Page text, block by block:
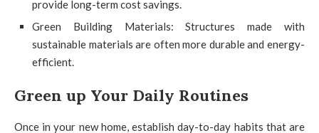
provide long-term cost savings.
Green Building Materials: Structures made with
sustainable materials are often more durable and energy-
efficient.
Green up Your Daily Routines
Once in your new home, establish day-to-day habits that are